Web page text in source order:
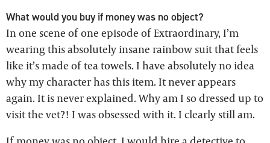
What would you buy if money was no object?
In one scene of one episode of Extraordinary, I’m
wearing this absolutely insane rainbow suit that feels
like it’s made of tea towels. I have absolutely no idea
why my character has this item. It never appears
again. It is never explained. Why am I so dressed up to
visit the vet?! I was obsessed with it. I clearly still am.